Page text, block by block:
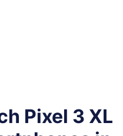
Pixel 3 XL